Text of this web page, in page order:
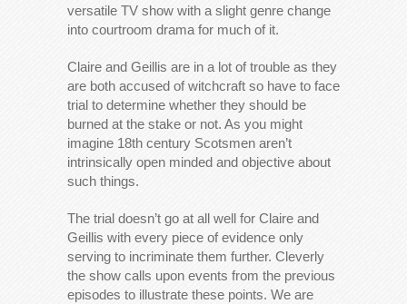
versatile TV show with a slight genre change
into courtroom drama for much of it.
Claire and Geillis are in a lot of trouble as they
are both accused of witchcraft so have to face
trial to determine whether they should be
burned at the stake or not. As you might
imagine 18th century Scotsmen aren’t
intrinsically open minded and objective about
such things.
The trial doesn’t go at all well for Claire and
Geillis with every piece of evidence only
serving to incriminate them further. Cleverly
the show calls upon events from the previous
episodes to illustrate these points. We are